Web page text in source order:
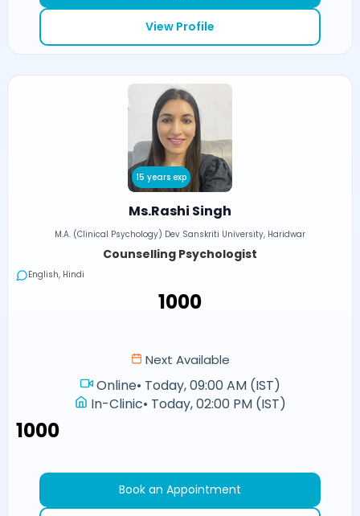
View Profile
15 years exp
Ms.Rashi Singh
M.A. (Clinical Psychology) Dev Sanskriti University, Haridwar
Counselling Psychologist
English, Hindi
₹1000
Next Available
Online• Today, 09:00 AM (IST)
In-Clinic• Today, 02:00 PM (IST)
₹1000
Book an Appointment